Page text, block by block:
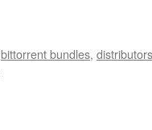
bittorrent bundles, distributors